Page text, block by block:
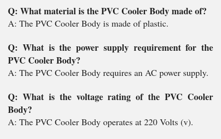
Q: What material is the PVC Cooler Body made of?
A: The PVC Cooler Body is made of plastic.
Q: What is the power supply requirement for the
PVC Cooler Body?
A: The PVC Cooler Body requires an AC power supply.
Q: What is the voltage rating of the PVC Cooler
Body?
A: The PVC Cooler Body operates at 220 Volts (v).